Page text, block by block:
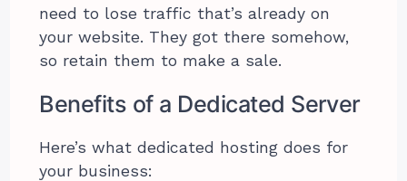
need to lose traffic that’s already on
your website. They got there somehow,
so retain them to make a sale.
Benefits of a Dedicated Server
Here’s what dedicated hosting does for
your business: